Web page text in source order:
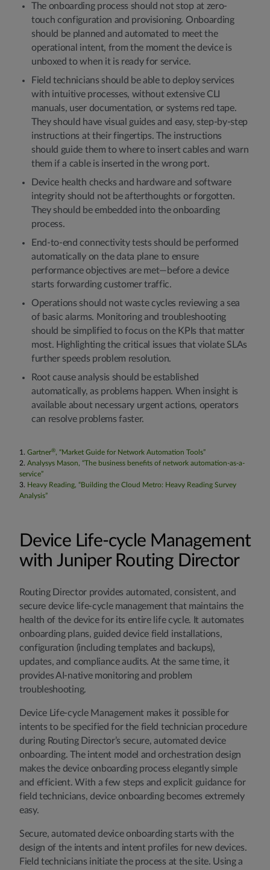
The onboarding process should not stop at zero-
touch configuration and provisioning. Onboarding
should be planned and automated to meet the
operational intent, from the moment the device is
unboxed to when it is ready for service.
Field technicians should be able to deploy services
with intuitive processes, without extensive CLI
manuals, user documentation, or systems red tape.
They should have visual guides and easy, step-by-step
instructions at their fingertips. The instructions
should guide them to where to insert cables and warn
them if a cable is inserted in the wrong port.
Device health checks and hardware and software
integrity should not be afterthoughts or forgotten.
They should be embedded into the onboarding
process.
End-to-end connectivity tests should be performed
automatically on the data plane to ensure
performance objectives are met—before a device
starts forwarding customer traffic.
Operations should not waste cycles reviewing a sea
of basic alarms. Monitoring and troubleshooting
should be simplified to focus on the KPIs that matter
most. Highlighting the critical issues that violate SLAs
further speeds problem resolution.
Root cause analysis should be established
automatically, as problems happen. When insight is
available about necessary urgent actions, operators
can resolve problems faster.
1. Gartner®, “Market Guide for Network Automation Tools”
2. Analysys Mason, “The business benefits of network automation-as-a-
service”
3. Heavy Reading, “Building the Cloud Metro: Heavy Reading Survey
Analysis”
Device Life-cycle Management
with Juniper Routing Director
Routing Director provides automated, consistent, and
secure device life-cycle management that maintains the
health of the device for its entire life cycle. It automates
onboarding plans, guided device field installations,
configuration (including templates and backups),
updates, and compliance audits. At the same time, it
provides AI-native monitoring and problem
troubleshooting.
Device Life-cycle Management makes it possible for
intents to be specified for the field technician procedure
during Routing Director’s secure, automated device
onboarding. The intent model and orchestration design
makes the device onboarding process elegantly simple
and efficient. With a few steps and explicit guidance for
field technicians, device onboarding becomes extremely
easy.
Secure, automated device onboarding starts with the
design of the intents and intent profiles for new devices.
Field technicians initiate the process at the site. Using a